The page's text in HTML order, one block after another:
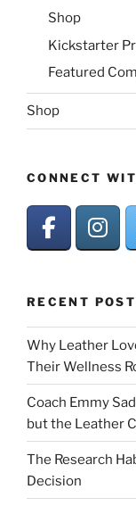
Shop
Kickstarter
Featured
Shop
CONNECT
RECENT
Why Leather
Their Wellness
Coach Emmy
but the Leather
The Research
Decision